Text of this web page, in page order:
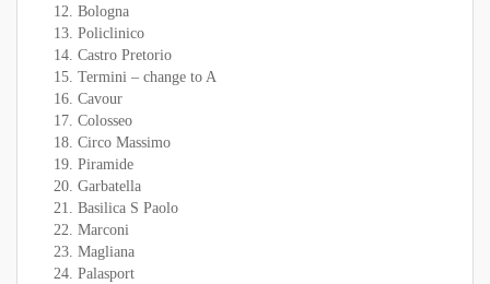
Bologna
Policlinico
Castro Pretorio
Termini – change to A
Cavour
Colosseo
Circo Massimo
Piramide
Garbatella
Basilica S Paolo
Marconi
Magliana
Palasport